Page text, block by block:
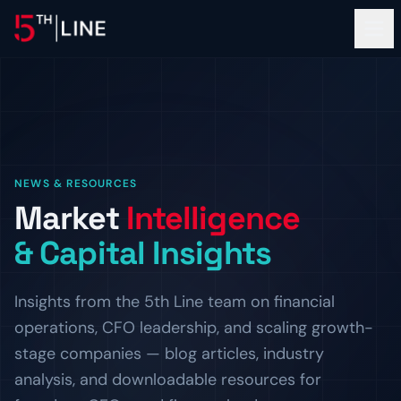
Controllership & Compliance
Outsourced finance and accounting operations.
Fractional CFO leadership and strategic guidance.
HR & Compliance
People operations and regulatory readiness.
About
OUR FIRM
Meet the bankers and operators behind 5th Line.
Build the next chapter with us.
PROOF OF WORK
Client Logos
Companies we've helped finance and scale.
Resources
NEWS & RESOURCES
Market Intelligence
& Capital Insights
Insights from the 5th Line team on financial
operations, CFO leadership, and scaling growth-
stage companies — blog articles, industry
analysis, and downloadable resources for